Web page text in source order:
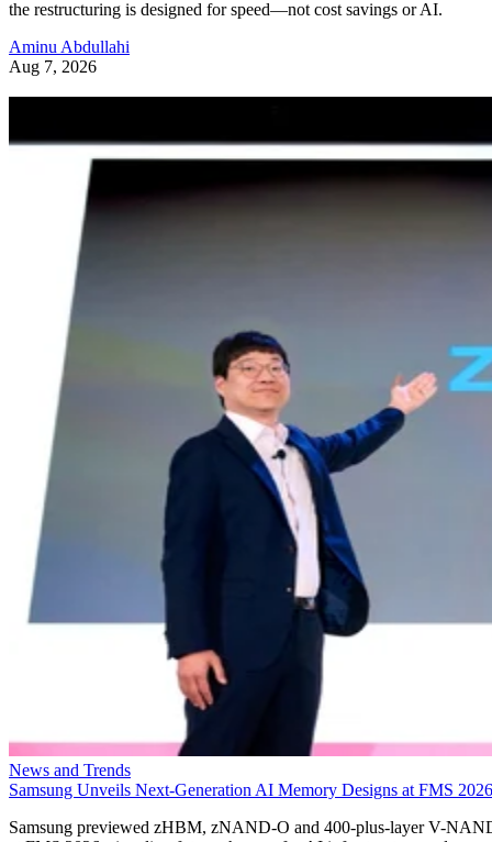
the restructuring is designed for speed—not cost savings or AI.
Aminu Abdullahi
Aug 7, 2026
News and Trends
Samsung Unveils Next-Generation AI Memory Designs at FMS 2026
Samsung previewed zHBM, zNAND-O and 400-plus-layer V-